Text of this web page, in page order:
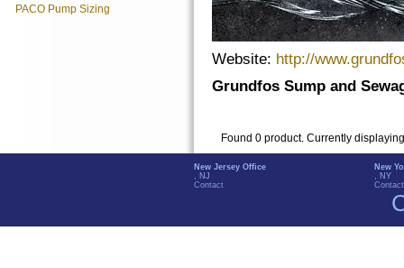
PACO Pump Sizing
Website: http://
Grundfos Sump and
Found 0 product. Currently
New Jersey Office
, NJ
Contact
New
, NY
Contact